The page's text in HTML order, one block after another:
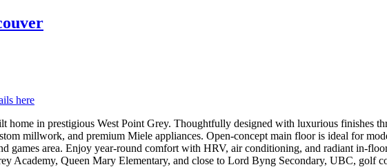
here
in prestigious West Point Grey. Thoughtfully designed with luxurious finishes
millwork, and premium Miele appliances. Open-concept main floor is ideal for
games area. Enjoy year-round comfort with HRV, air conditioning, and radiant in-
Academy, Queen Mary Elementary, and close to Lord Byng Secondary, UBC, golf